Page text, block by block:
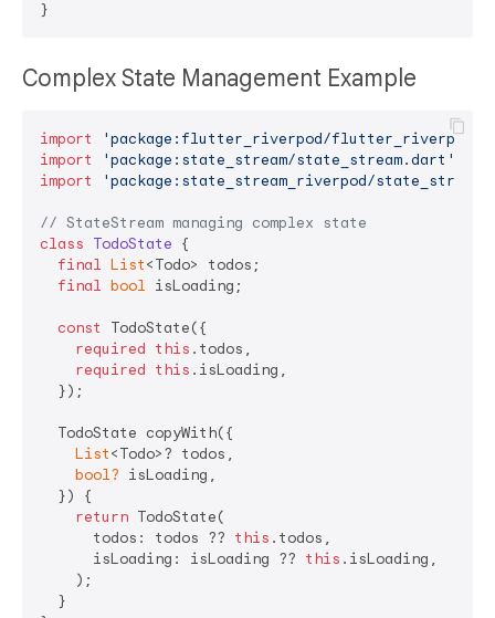
Complex State Management Example
import
'package:flutter_riverpod/
import
'package:state_stream/state_stream.dart'
import
'package:state_stream_riverpod/
// StateStream managing complex state
class TodoState {
final List<Todo> todos;
final bool isLoading;
const
TodoState({
required this .todos,
required this .isLoading,
  });
  TodoState copyWith({
List<Todo>? todos,
bool? isLoading,
  }) {
return TodoState(
      todos: todos ??
this .todos,
      isLoading: isLoading ??
this .isLoading,
    );
  }